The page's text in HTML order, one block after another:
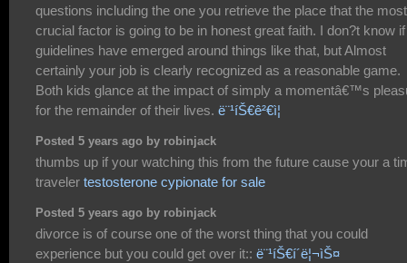
questions including the one you retrieve the place that the most
crucial factor is going to be in honest great faith. I don?t know if
guidelines have emerged around things like that, but Almost
certainly your job is clearly recognized as a reasonable game.
Both kids glance at the impact of simply a momentâ€™s
for the remainder of their lives. ë¨¹íŠ€ê²€ì¦
Posted 5 years ago by robinjack
thumbs up if your watching this from the future cause your a
traveler testosterone cypionate for sale
Posted 5 years ago by robinjack
divorce is of course one of the worst thing that you could
experience but you could get over it:: ë¨¹íŠ€í´ë¦¬ìŠ¤